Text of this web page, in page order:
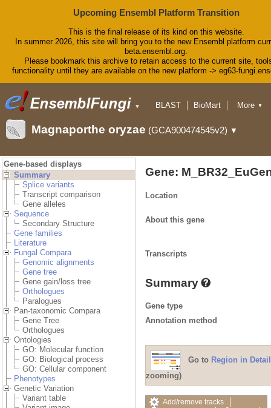
Upcoming Ensembl Platform Transition
This is the final release of its kind on this website.
In summer 2026, this site will bring you to the new Ensembl platform
beta.ensembl.org.
Please bookmark this archive to retain access to the current site,
functionality until they are available on the new platform -> eg63-
▼ BLAST
BioMart
Downloads
Help & Docs
More ▼
Magnaporthe oryzae (GCA900474545v2) ▼
Gene-based displays
Summary
Splice variants
Transcript comparison
Gene alleles
Sequence
Secondary Structure
Gene families
Literature
Fungal Compara
Genomic alignments
Gene tree
Gene gain/loss tree
Orthologues
Paralogues
Pan-taxonomic Compara
Gene Tree
Orthologues
Ontologies
GO: Molecular function
GO: Biological process
GO: Cellular component
Phenotypes
Genetic Variation
Variant table
Gene:
Location
About this gene
Transcripts
Summary
Gene type
Annotation method
Go to Region in Detail
zooming)
Add/remove tracks